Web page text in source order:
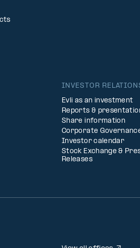
INVESTOR
Evli as an investment
Reports &
Share information
Corporate
Investor calendar
Stock Exchange &
Releases